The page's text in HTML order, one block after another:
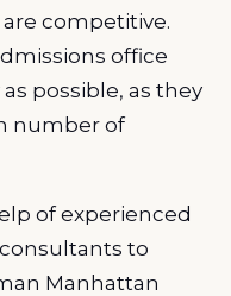
are competitive.
office
possible, as they
number of
of experienced
to
Manhattan